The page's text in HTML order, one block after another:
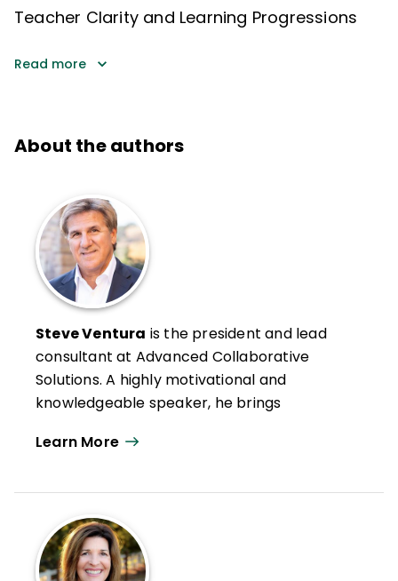
Teacher Clarity and Learning Progressions
Read more
About the authors
Steve Ventura is the president and lead
consultant at Advanced Collaborative
Solutions. A highly motivational and
knowledgeable speaker, he brings
high-stakes professional development.
elementary and secondary teacher and as
a school and district-level administrator.
He has authored multiple books and
Learn More